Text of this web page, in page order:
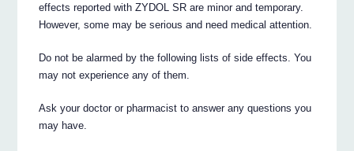
effects reported with ZYDOL SR are minor and temporary.
However, some may be serious and need medical attention.
Do not be alarmed by the following lists of side effects. You
may not experience any of them.
Ask your doctor or pharmacist to answer any questions you
may have.